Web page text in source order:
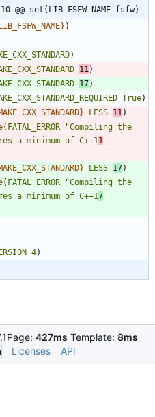
@@ set(LIB_FSFW_NAME fsfw)
LIB_FSFW_NAME} )
)
11)
17)
True)
} LESS 11)
( FATAL_ERROR
"Compiling the
a minimum of C++11
} LESS 17)
( FATAL_ERROR
"Compiling the
a minimum of C++17
4)
Page: 427ms Template: 8ms
Licenses API